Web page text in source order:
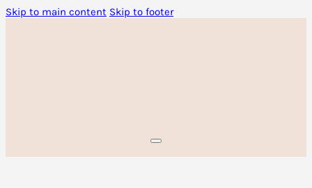
Skip to main content Skip to footer